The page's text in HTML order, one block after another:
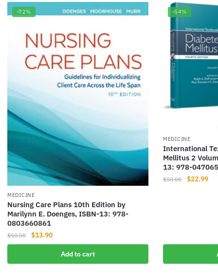
-72%
MEDICINE
Nursing Care Plans 10th Edition by
Marilynn E. Doenges, ISBN-13: 978-
0803660861
$50.00
Original
price
$50.00.
$13.90Current
price
$13.90.
Add to cart
-54%
MEDICINE
International
Mellitus 2
13: 978-
$50.00
Original
$22.99